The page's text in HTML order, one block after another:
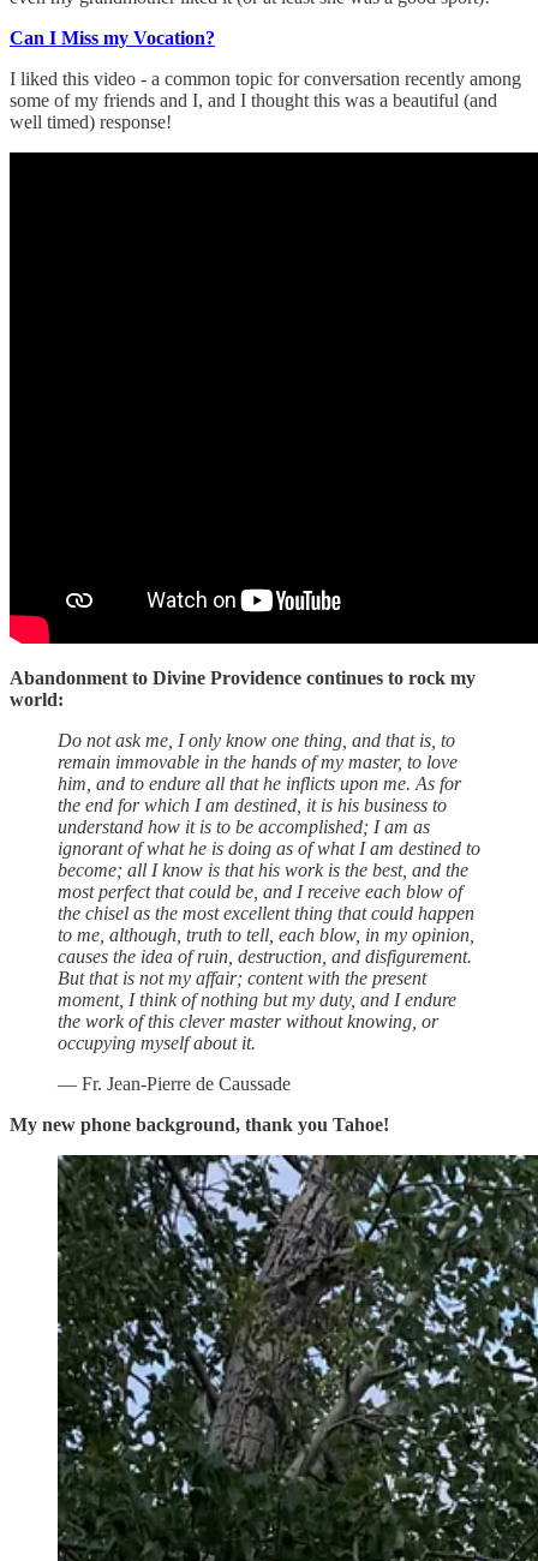
Can I Miss my Vocation?
I liked this video - a common topic for conversation recently among
some of my friends and I, and I thought this was a beautiful (and
well timed) response!
Abandonment to Divine Providence continues to rock my
world:
Do not ask me, I only know one thing, and that is, to
remain immovable in the hands of my master, to love
him, and to endure all that he inflicts upon me. As for
the end for which I am destined, it is his business to
understand how it is to be accomplished; I am as
ignorant of what he is doing as of what I am destined to
become; all I know is that his work is the best, and the
most perfect that could be, and I receive each blow of
the chisel as the most excellent thing that could happen
to me, although, truth to tell, each blow, in my opinion,
causes the idea of ruin, destruction, and disfigurement.
But that is not my affair; content with the present
moment, I think of nothing but my duty, and I endure
the work of this clever master without knowing, or
occupying myself about it.
— Fr. Jean-Pierre de Caussade
My new phone background, thank you Tahoe!